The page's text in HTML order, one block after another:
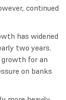
continued
has widened
two years.
for an
on banks